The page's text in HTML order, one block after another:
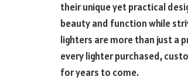
their unique yet practical
beauty and function while
lighters are more than just a
every lighter purchased,
for years to come.